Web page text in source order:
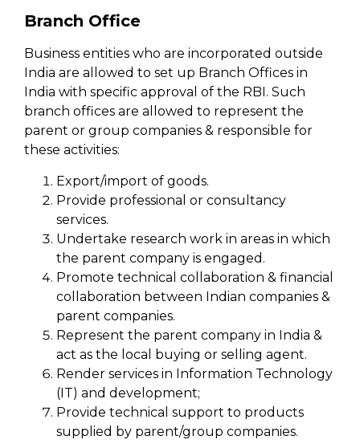
Branch Office
Business entities who are incorporated outside
India are allowed to set up Branch Offices in
India with specific approval of the RBI. Such
branch offices are allowed to represent the
parent or group companies & responsible for
these activities:
Export/import of goods.
Provide professional or consultancy
services.
Undertake research work in areas in which
the parent company is engaged.
Promote technical collaboration & financial
collaboration between Indian companies &
parent companies.
Represent the parent company in India &
act as the local buying or selling agent.
Render services in Information Technology
(IT) and development;
Provide technical support to products
supplied by parent/group companies.